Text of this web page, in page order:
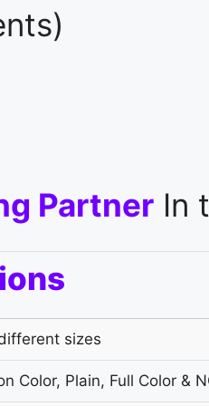
Partner In
sizes
Color, Plain, Full Color &